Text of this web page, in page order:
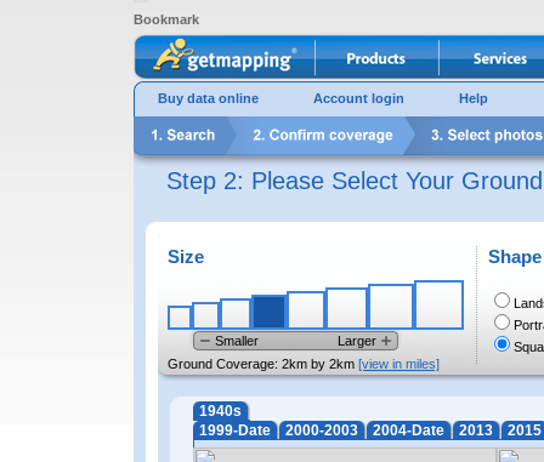
Bookmark
Buy data online Account login Help
Step 2: Please Select Your
Size
Smaller
Larger
Ground Coverage: 2km by 2km [view in miles]
Shape
1940s
1999-Date
2000-2003 2004-Date 2013 2015